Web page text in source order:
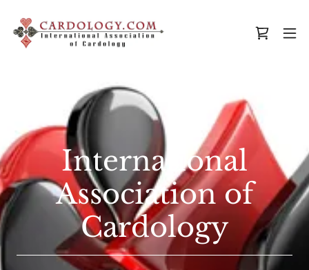
International
Association of
Cardology